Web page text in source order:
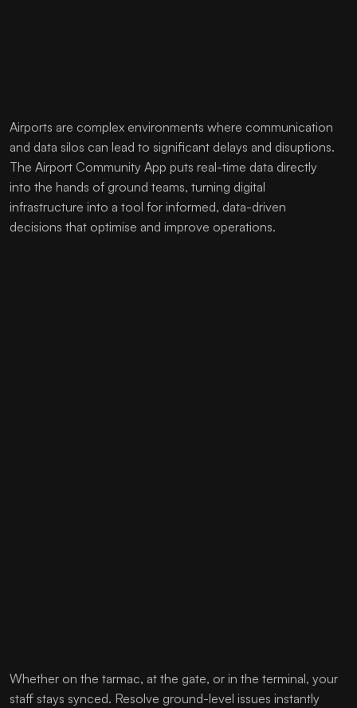
Airports are complex environments where communication
and data silos can lead to significant delays and disuptions.
The Airport Community App puts real-time data directly
into the hands of ground teams, turning digital
infrastructure into a tool for informed, data-driven
decisions that optimise and improve operations.
Whether on the tarmac, at the gate, or in the terminal, your
staff stays synced. Resolve ground-level issues instantly